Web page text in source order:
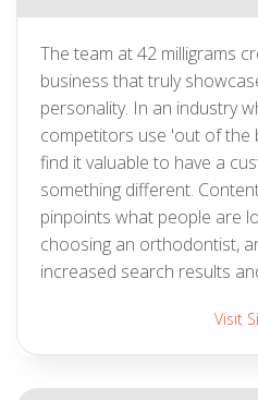
The team at 42 milligrams
business that truly
personality. In an industry
competitors use 'out of the
find it valuable to have a
something different.
pinpoints what people are
choosing an orthodontist,
increased search results
Visit